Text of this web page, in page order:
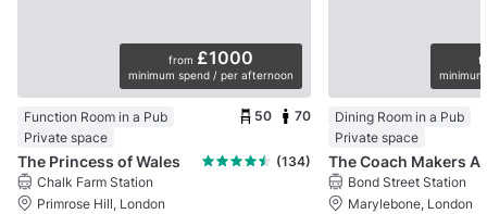
from £1000
minimum spend / per afternoon
Function Room in a Pub
Private space
50 70
The Princess of Wales
(134)
Chalk Farm Station
Primrose Hill, London
Dining Room in a Pub
Private space
Bond Street Station
Marylebone, London